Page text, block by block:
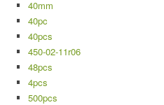
40mm
40pc
40pcs
450-02-11r06
48pcs
4pcs
500pcs